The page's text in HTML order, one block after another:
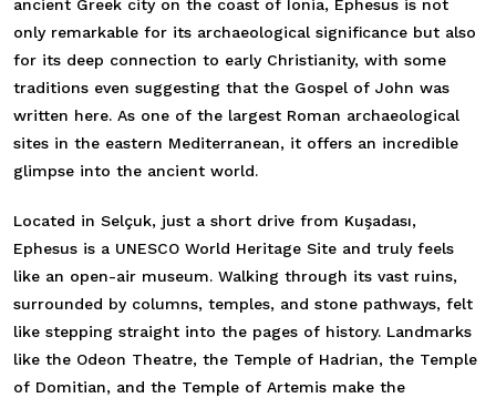
ancient Greek city on the coast of Ionia, Ephesus is not
only remarkable for its archaeological significance but also
for its deep connection to early Christianity, with some
traditions even suggesting that the Gospel of John was
written here. As one of the largest Roman archaeological
sites in the eastern Mediterranean, it offers an incredible
glimpse into the ancient world.
Located in Selçuk, just a short drive from Kuşadası,
Ephesus is a UNESCO World Heritage Site and truly feels
like an open-air museum. Walking through its vast ruins,
surrounded by columns, temples, and stone pathways, felt
like stepping straight into the pages of history. Landmarks
like the Odeon Theatre, the Temple of Hadrian, the Temple
of Domitian, and the Temple of Artemis make the